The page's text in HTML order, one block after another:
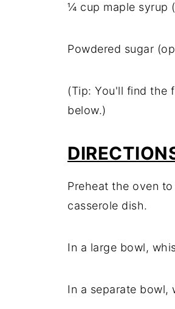
¼ cup maple syrup
Powdered sugar
(Tip: You'll find the
below.)
Preheat the oven
casserole dish.
In a large bowl,
In a separate bowl,